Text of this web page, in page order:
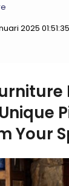
2025 01:51:35
Your